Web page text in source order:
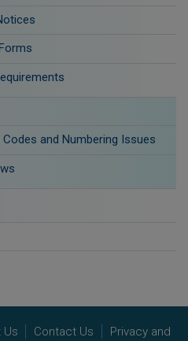
and Numbering Issues
Us Contact Us Privacy and